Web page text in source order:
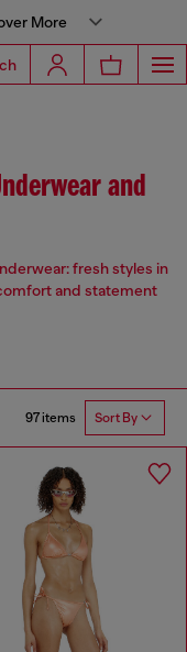
More
and
fresh styles in
and statement
97 items Sort By